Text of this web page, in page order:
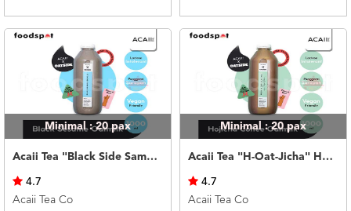
Minimal : 20pax
Acaii Tea "Black Side Same" Black Sesame Oatmilk 500ml
4.7
Acaii Tea Co
Minimal : 20pax
Acaii Tea "H-Oat-Jicha" Hojicha Coffee Oatmilk 500ml
4.7
Acaii Tea Co